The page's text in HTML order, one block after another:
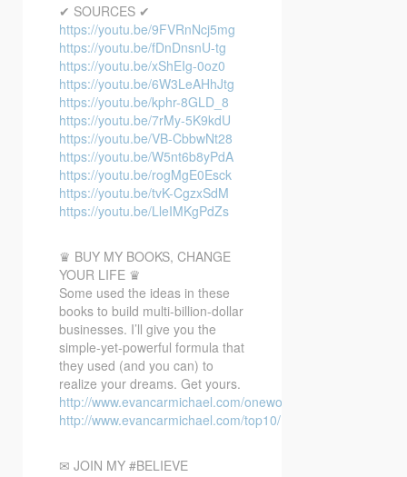
✔ SOURCES ✔
https://youtu.be/9FVRnNcj5mg
https://youtu.be/fDnDnsnU-tg
https://youtu.be/xShEIg-0oz0
https://youtu.be/6W3LeAHhJtg
https://youtu.be/kphr-8GLD_8
https://youtu.be/7rMy-5K9kdU
https://youtu.be/VB-CbbwNt28
https://youtu.be/W5nt6b8yPdA
https://youtu.be/rogMgE0Esck
https://youtu.be/tvK-CgzxSdM
https://youtu.be/LleIMKgPdZs
♛ BUY MY BOOKS, CHANGE
YOUR LIFE ♛
Some used the ideas in these
books to build multi-billion-dollar
businesses. I’ll give you the
simple-yet-powerful formula that
they used (and you can) to
realize your dreams. Get yours.
http://www.evancarmichael.com/oneword/
http://www.evancarmichael.com/top10/
✉ JOIN MY #BELIEVE